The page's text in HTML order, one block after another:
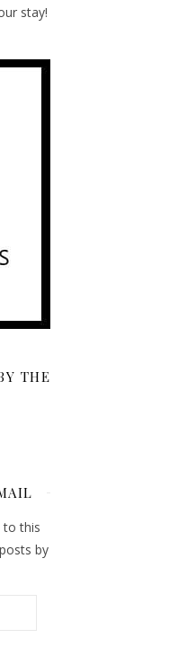
stay!
THE
to this
by